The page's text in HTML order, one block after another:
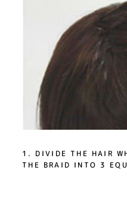
1. DIVIDE THE HAIR
THE BRAID INTO 3